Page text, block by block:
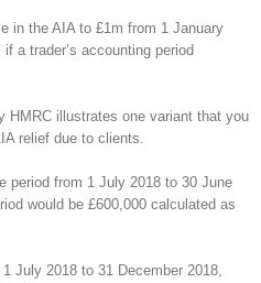
in the AIA to £1m from 1 January
a trader’s accounting period
HMRC illustrates one variant that you
relief due to clients.
period from 1 July 2018 to 30 June
would be £600,000 calculated as
July 2018 to 31 December 2018,